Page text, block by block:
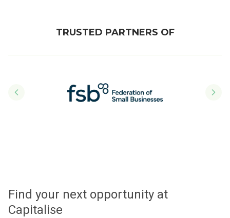
TRUSTED PARTNERS OF
Previous slide
Find your next opportunity at
Capitalise